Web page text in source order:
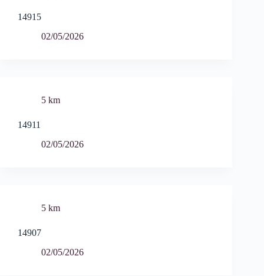
14915
02/05/2026
5 km
14911
02/05/2026
5 km
14907
02/05/2026